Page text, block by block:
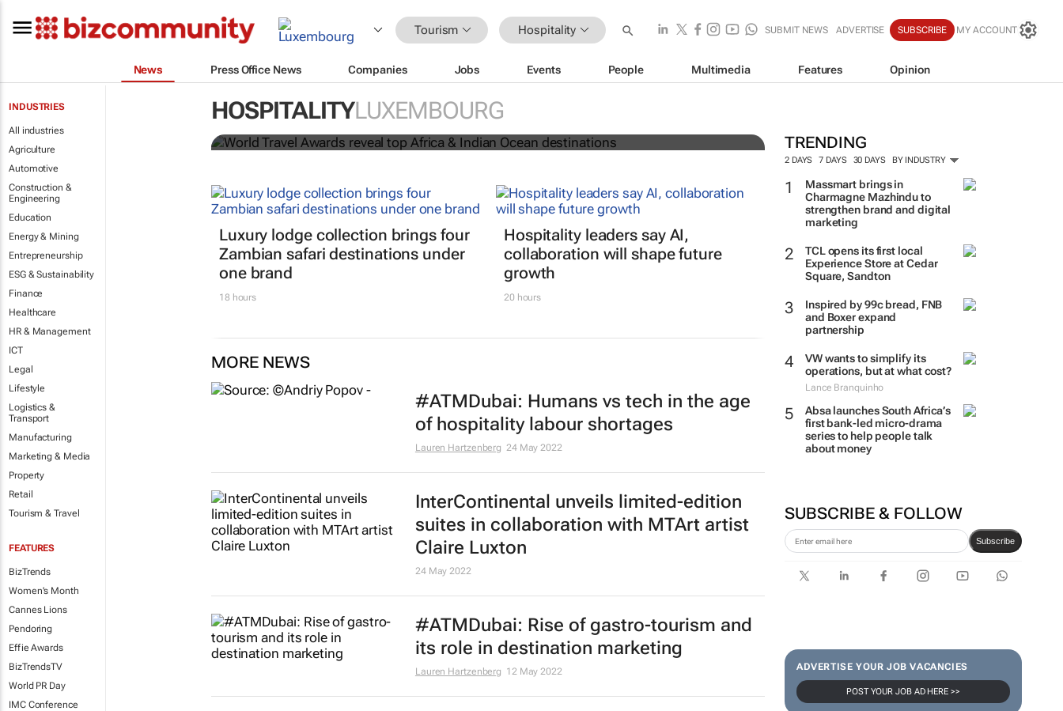
Tourism Hospitality SUBMIT NEWS ADVERTISE SUBSCRIBE MY ACCOUNT
News Press Office News Companies Jobs Events People Multimedia Features Opinion
INDUSTRIES
All industries
Agriculture
Automotive
Construction &
Engineering
Education
Energy & Mining
Entrepreneurship
ESG & Sustainability
Finance
Healthcare
HR & Management
ICT
Legal
Lifestyle
Logistics &
Transport
Manufacturing
Marketing & Media
Property
Retail
Tourism & Travel
FEATURES
BizTrends
Women's Month
Cannes Lions
Pendoring
Effie Awards
BizTrendsTV
World PR Day
IMC Conference
HOSPITALITYLUXEMBOURG
TRENDING
2 DAYS 7 DAYS 30 DAYS BY INDUSTRY
Massmart brings in
Charmagne Mazhindu to
strengthen brand and digital
marketing
TCL opens its first local
Experience Store at Cedar
Square, Sandton
Inspired by 99c bread, FNB
and Boxer expand
partnership
VW wants to simplify its
operations, but at what cost?
Lance Branquinho
Absa launches South Africa’s
first bank-led micro-drama
series to help people talk
about money
SUBSCRIBE & FOLLOW
Subscribe
ADVERTISE YOUR JOB VACANCIES
POST YOUR JOB AD HERE >>
World Travel Awards reveal top Africa & Indian
Ocean destinations
Luxury lodge collection brings four
Zambian safari destinations under
one brand
18 hours
Hospitality leaders say AI,
collaboration will shape future
growth
20 hours
MORE NEWS
#ATMDubai: Humans vs tech in the age
of hospitality labour shortages
Lauren Hartzenberg 24 May 2022
InterContinental unveils limited-edition
suites in collaboration with MTArt artist
Claire Luxton
24 May 2022
#ATMDubai: Rise of gastro-tourism and
its role in destination marketing
Lauren Hartzenberg 12 May 2022